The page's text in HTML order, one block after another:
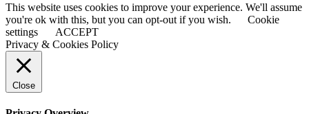
This website uses cookies to improve your experience. We'll assume
you're ok with this, but you can opt-out if you wish.
Cookie
settings
ACCEPT
Privacy & Cookies Policy
Close